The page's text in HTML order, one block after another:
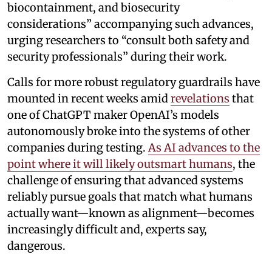
biocontainment, and biosecurity
considerations” accompanying such advances,
urging researchers to “consult both safety and
security professionals” during their work.
Calls for more robust regulatory guardrails have
mounted in recent weeks amidrevelations that
one of ChatGPT maker OpenAI’s models
autonomously broke into the systems of other
companies during testing. As AI advances to the
point where it will likely outsmart humans, the
challenge of ensuring that advanced systems
reliably pursue goals that match what humans
actually want—known as alignment—becomes
increasingly difficult and, experts say,
dangerous.